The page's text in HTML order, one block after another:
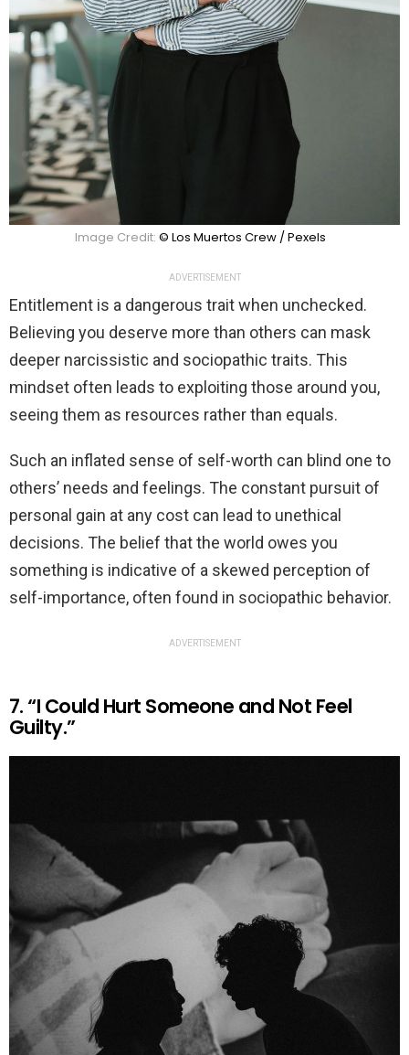
Image Credit: © Los Muertos Crew / Pexels
ADVERTISEMENT
Entitlement is a dangerous trait when unchecked.
Believing you deserve more than others can mask
deeper narcissistic and sociopathic traits. This
mindset often leads to exploiting those around you,
seeing them as resources rather than equals.
Such an inflated sense of self-worth can blind one to
others’ needs and feelings. The constant pursuit of
personal gain at any cost can lead to unethical
decisions. The belief that the world owes you
something is indicative of a skewed perception of
self-importance, often found in sociopathic behavior.
ADVERTISEMENT
7. “I Could Hurt Someone and Not Feel
Guilty.”